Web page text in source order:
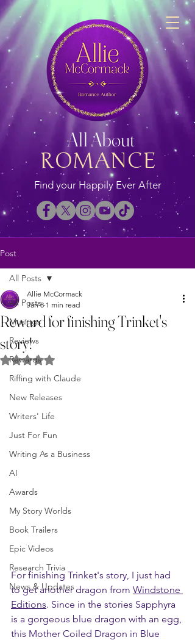
ROMANCE
All About
Find your Happily Ever After
Post
All Posts
Musings
Reviews
Rewards
Riffing with Claude
New Releases
Writers' Life
Just For Fun
Writing As a Business
AI
Awards
My Story Worlds
Book Trailers
Epic Videos
Research Trivia
News & Updates
All Posts
Reward for finishing Trinket's
story!
Allie McCormack
Jan 8 1 min read
Rated NaN out of 5 stars.
For finishing Trinket's story, I just had
to get another dragon from Windstone
Editions. Since in the stories Sapphyra
is a gorgeous blue dragon with an egg,
this Mother Coiled Dragon in Blue